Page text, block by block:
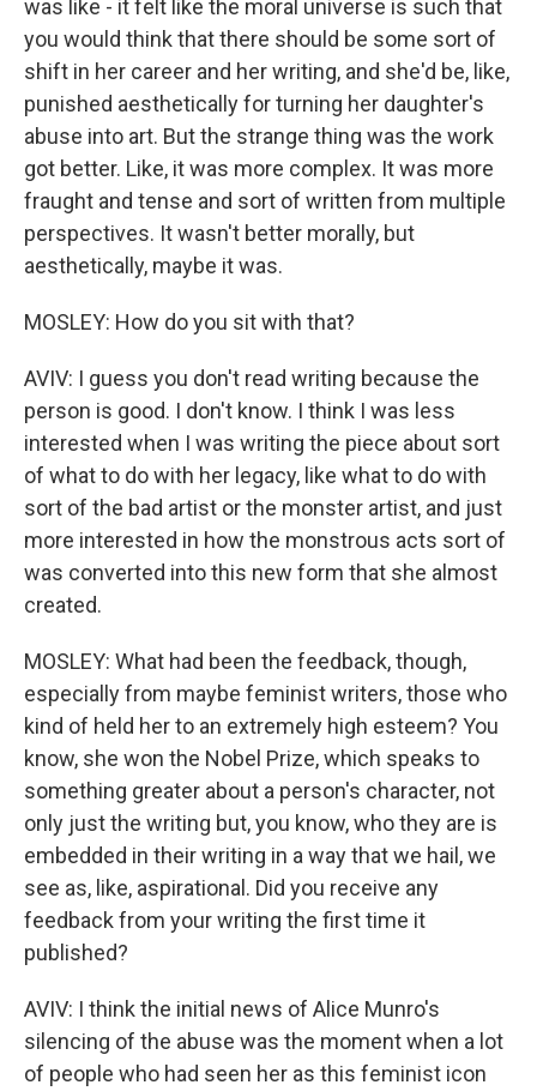
was like - it felt like the moral universe is such that
you would think that there should be some sort of
shift in her career and her writing, and she'd be, like,
punished aesthetically for turning her daughter's
abuse into art. But the strange thing was the work
got better. Like, it was more complex. It was more
fraught and tense and sort of written from multiple
perspectives. It wasn't better morally, but
aesthetically, maybe it was.
MOSLEY: How do you sit with that?
AVIV: I guess you don't read writing because the
person is good. I don't know. I think I was less
interested when I was writing the piece about sort
of what to do with her legacy, like what to do with
sort of the bad artist or the monster artist, and just
more interested in how the monstrous acts sort of
was converted into this new form that she almost
created.
MOSLEY: What had been the feedback, though,
especially from maybe feminist writers, those who
kind of held her to an extremely high esteem? You
know, she won the Nobel Prize, which speaks to
something greater about a person's character, not
only just the writing but, you know, who they are is
embedded in their writing in a way that we hail, we
see as, like, aspirational. Did you receive any
feedback from your writing the first time it
published?
AVIV: I think the initial news of Alice Munro's
silencing of the abuse was the moment when a lot
of people who had seen her as this feminist icon